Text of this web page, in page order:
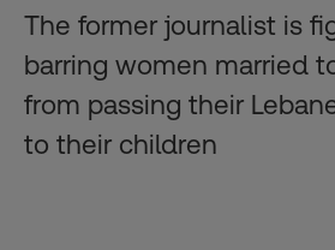
The former journalist is
barring women married
from passing their
to their children